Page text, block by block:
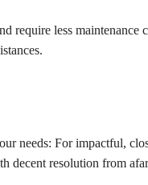
require less
needs: For impactful,
decent resolution from